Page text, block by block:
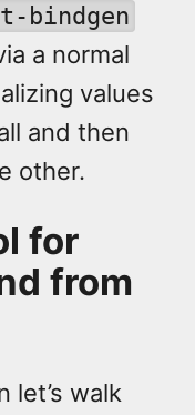
bindgen
a normal
values
and then
other.
for
from
let’s walk